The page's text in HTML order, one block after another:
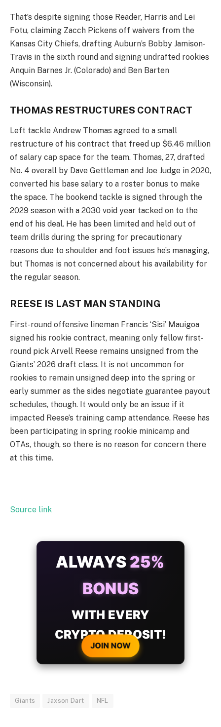
That’s despite signing those Reader, Harris and Lei
Fotu, claiming Zacch Pickens off waivers from the
Kansas City Chiefs, drafting Auburn’s Bobby Jamison-
Travis in the sixth round and signing undrafted rookies
Anquin Barnes Jr. (Colorado) and Ben Barten
(Wisconsin).
THOMAS RESTRUCTURES CONTRACT
Left tackle Andrew Thomas agreed to a small
restructure of his contract that freed up $6.46 million
of salary cap space for the team. Thomas, 27, drafted
No. 4 overall by Dave Gettleman and Joe Judge in 2020,
converted his base salary to a roster bonus to make
the space. The bookend tackle is signed through the
2029 season with a 2030 void year tacked on to the
end of his deal. He has been limited and held out of
team drills during the spring for precautionary
reasons due to shoulder and foot issues he’s managing,
but Thomas is not concerned about his availability for
the regular season.
REESE IS LAST MAN STANDING
First-round offensive lineman Francis ‘Sisi’ Mauigoa
signed his rookie contract, meaning only fellow first-
round pick Arvell Reese remains unsigned from the
Giants’ 2026 draft class. It is not uncommon for
rookies to remain unsigned deep into the spring or
early summer as the sides negotiate guarantee payout
schedules, though. It would only be an issue if it
impacted Reese’s training camp attendance. Reese has
been participating in spring rookie minicamp and
OTAs, though, so there is no reason for concern there
at this time.
Source link
ALWAYS 25%
BONUS
WITH EVERY
CRYPTO DEPOSIT!
JOIN NOW
Giants Jaxson Dart NFL